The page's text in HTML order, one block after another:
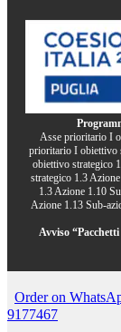
Asse prioritario I
prioritario I obiettivo
obiettivo strategico
strategico 1.3
1.3 Azione 1.10
Azione 1.13 Sub-
Avviso
Order on
9177467